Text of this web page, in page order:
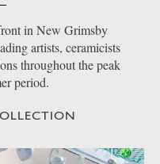
in New Grimsby
artists, ceramicists
throughout the peak
period.